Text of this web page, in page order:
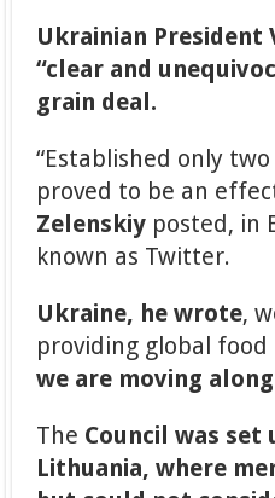
Ukrainian President
“clear and
grain deal.
“Established only
proved to be an
Zelenskiy posted, in
known as Twitter.
Ukraine, he wrote,
providing global
we are moving
The Council was set
Lithuania, where